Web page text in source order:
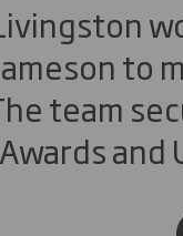
to
team